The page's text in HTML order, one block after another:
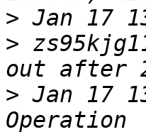
>
>
> Jan 17